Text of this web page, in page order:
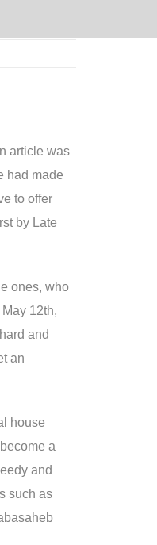
article was
had made
to offer
by Late
ones, who
12th,
and
an
house
a
and
such as